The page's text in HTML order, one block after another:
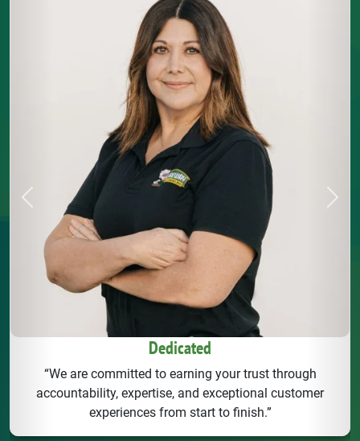
Dedicated
“We are committed to earning your trust through
accountability, expertise, and exceptional customer
experiences from start to finish.”
Previous Next